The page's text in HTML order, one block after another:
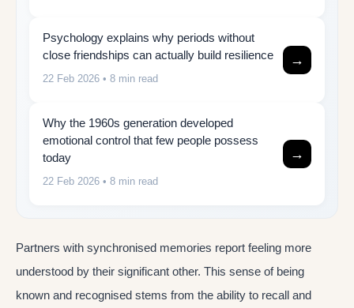
Psychology explains why periods without
close friendships can actually build resilience
22 Feb 2026 • 8 min read
→
Why the 1960s generation developed
emotional control that few people possess
today
22 Feb 2026 • 8 min read
→
Partners with synchronised memories report feeling more
understood by their significant other. This sense of being
known and recognised stems from the ability to recall and